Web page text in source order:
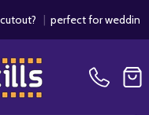
|perfect for weddings /